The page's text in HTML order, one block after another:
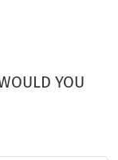
YOU